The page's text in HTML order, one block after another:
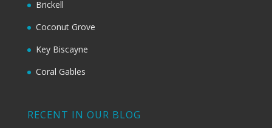
Brickell
Coconut Grove
Key Biscayne
Coral Gables
RECENT IN OUR BLOG